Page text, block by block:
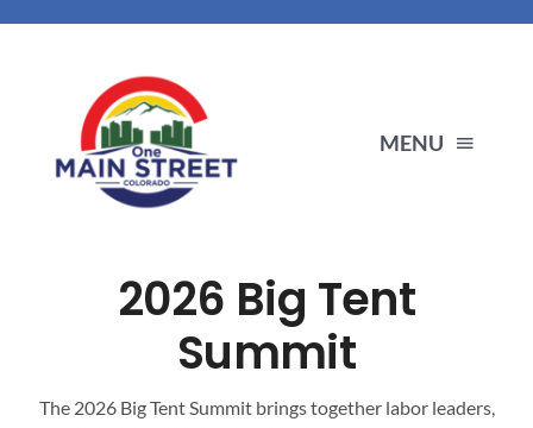
MENU
PRIORITIES
ABOUT US
2026 Big Tent
Summit
The 2026 Big Tent Summit brings together labor leaders,